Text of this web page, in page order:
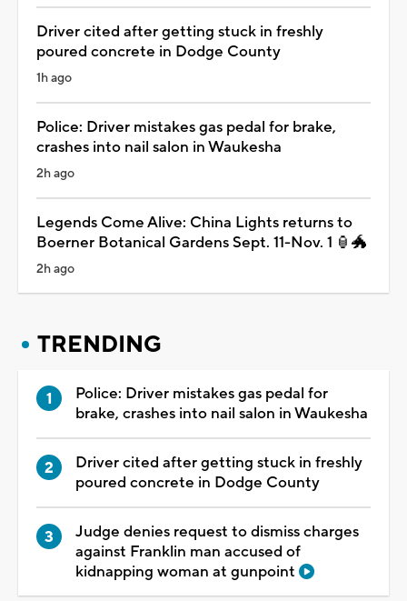
Driver cited after getting stuck in freshly
poured concrete in Dodge County
1h ago
Police: Driver mistakes gas pedal for brake,
crashes into nail salon in Waukesha
2h ago
Legends Come Alive: China Lights returns to
Boerner Botanical Gardens Sept. 11-Nov. 1 🏮🐲
2h ago
TRENDING
Police: Driver mistakes gas pedal for
brake, crashes into nail salon in Waukesha
Driver cited after getting stuck in freshly
poured concrete in Dodge County
Judge denies request to dismiss charges
against Franklin man accused of
kidnapping woman at gunpoint